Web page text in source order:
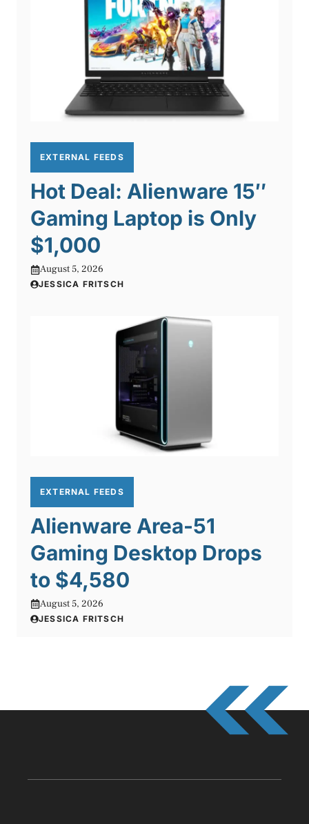
EXTERNAL FEEDS
Hot Deal: Alienware 15″
Gaming Laptop is Only
$1,000
August 5, 2026
JESSICA FRITSCH
EXTERNAL FEEDS
Alienware Area-51
Gaming Desktop Drops
to $4,580
August 5, 2026
JESSICA FRITSCH